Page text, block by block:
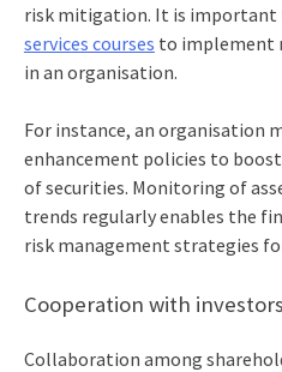
risk mitigation. It is important
services courses to implement
in an organisation.
For instance, an organisation
enhancement policies to
of securities. Monitoring of
trends regularly enables the
risk management strategies
Cooperation with investors
Collaboration among